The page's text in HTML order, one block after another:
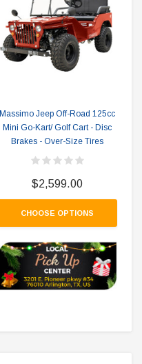
Massimo Jeep Off-Road 125cc
Mini Go-Kart/ Golf Cart - Disc
Brakes - Over-Size Tires
$2,599.00
CHOOSE OPTIONS